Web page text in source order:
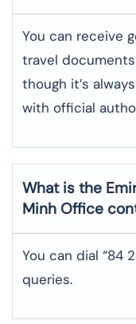
You can receive
travel
though it’s
with official
What is the
Minh Office
You can dial “84
queries.